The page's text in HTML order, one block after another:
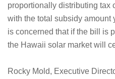
proportionally distributing tax
with the total subsidy amount
is concerned that if the bill is
the Hawaii solar market will
Rocky Mold, Executive